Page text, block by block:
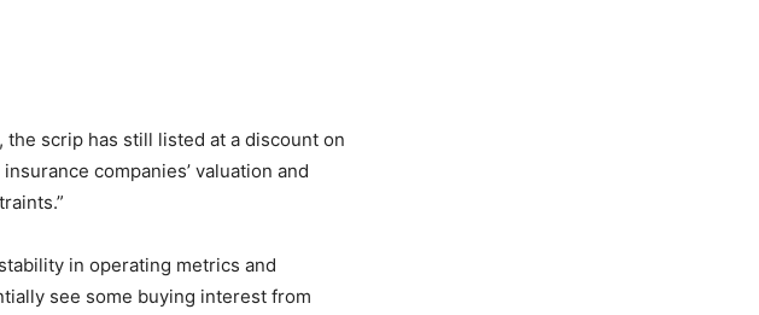
scrip has still listed at a discount on
companies’ valuation and
in operating metrics and
see some buying interest from